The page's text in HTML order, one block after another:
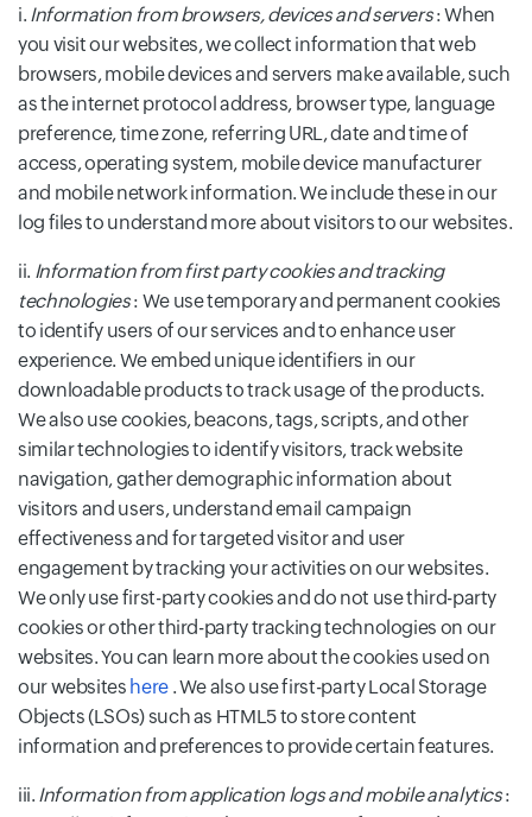
i. Information from browsers, devices and servers: When
you visit our websites, we collect information that web
browsers, mobile devices and servers make available, such
as the internet protocol address, browser type, language
preference, time zone, referring URL, date and time of
access, operating system, mobile device manufacturer
and mobile network information. We include these in our
log files to understand more about visitors to our websites.
ii. Information from first party cookies and tracking
technologies: We use temporary and permanent cookies
to identify users of our services and to enhance user
experience. We embed unique identifiers in our
downloadable products to track usage of the products.
We also use cookies, beacons, tags, scripts, and other
similar technologies to identify visitors, track website
navigation, gather demographic information about
visitors and users, understand email campaign
effectiveness and for targeted visitor and user
engagement by tracking your activities on our websites.
We only use first-party cookies and do not use third-party
cookies or other third-party tracking technologies on our
websites. You can learn more about the cookies used on
our websites here. We also use first-party Local Storage
Objects (LSOs) such as HTML5 to store content
information and preferences to provide certain features.
iii. Information from application logs and mobile analytics: